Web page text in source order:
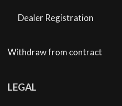
Dealer Registration
Withdraw from contract
LEGAL